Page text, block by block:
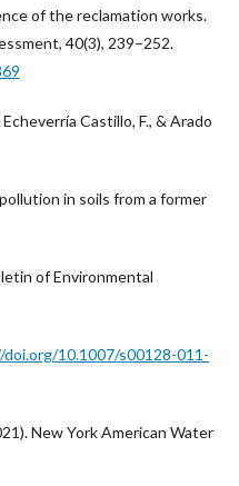
of the reclamation works.
40(3), 239–252.
Castillo, F., & Arado
in soils from a former
of Environmental
10.1007/s00128-011-
New York American Water